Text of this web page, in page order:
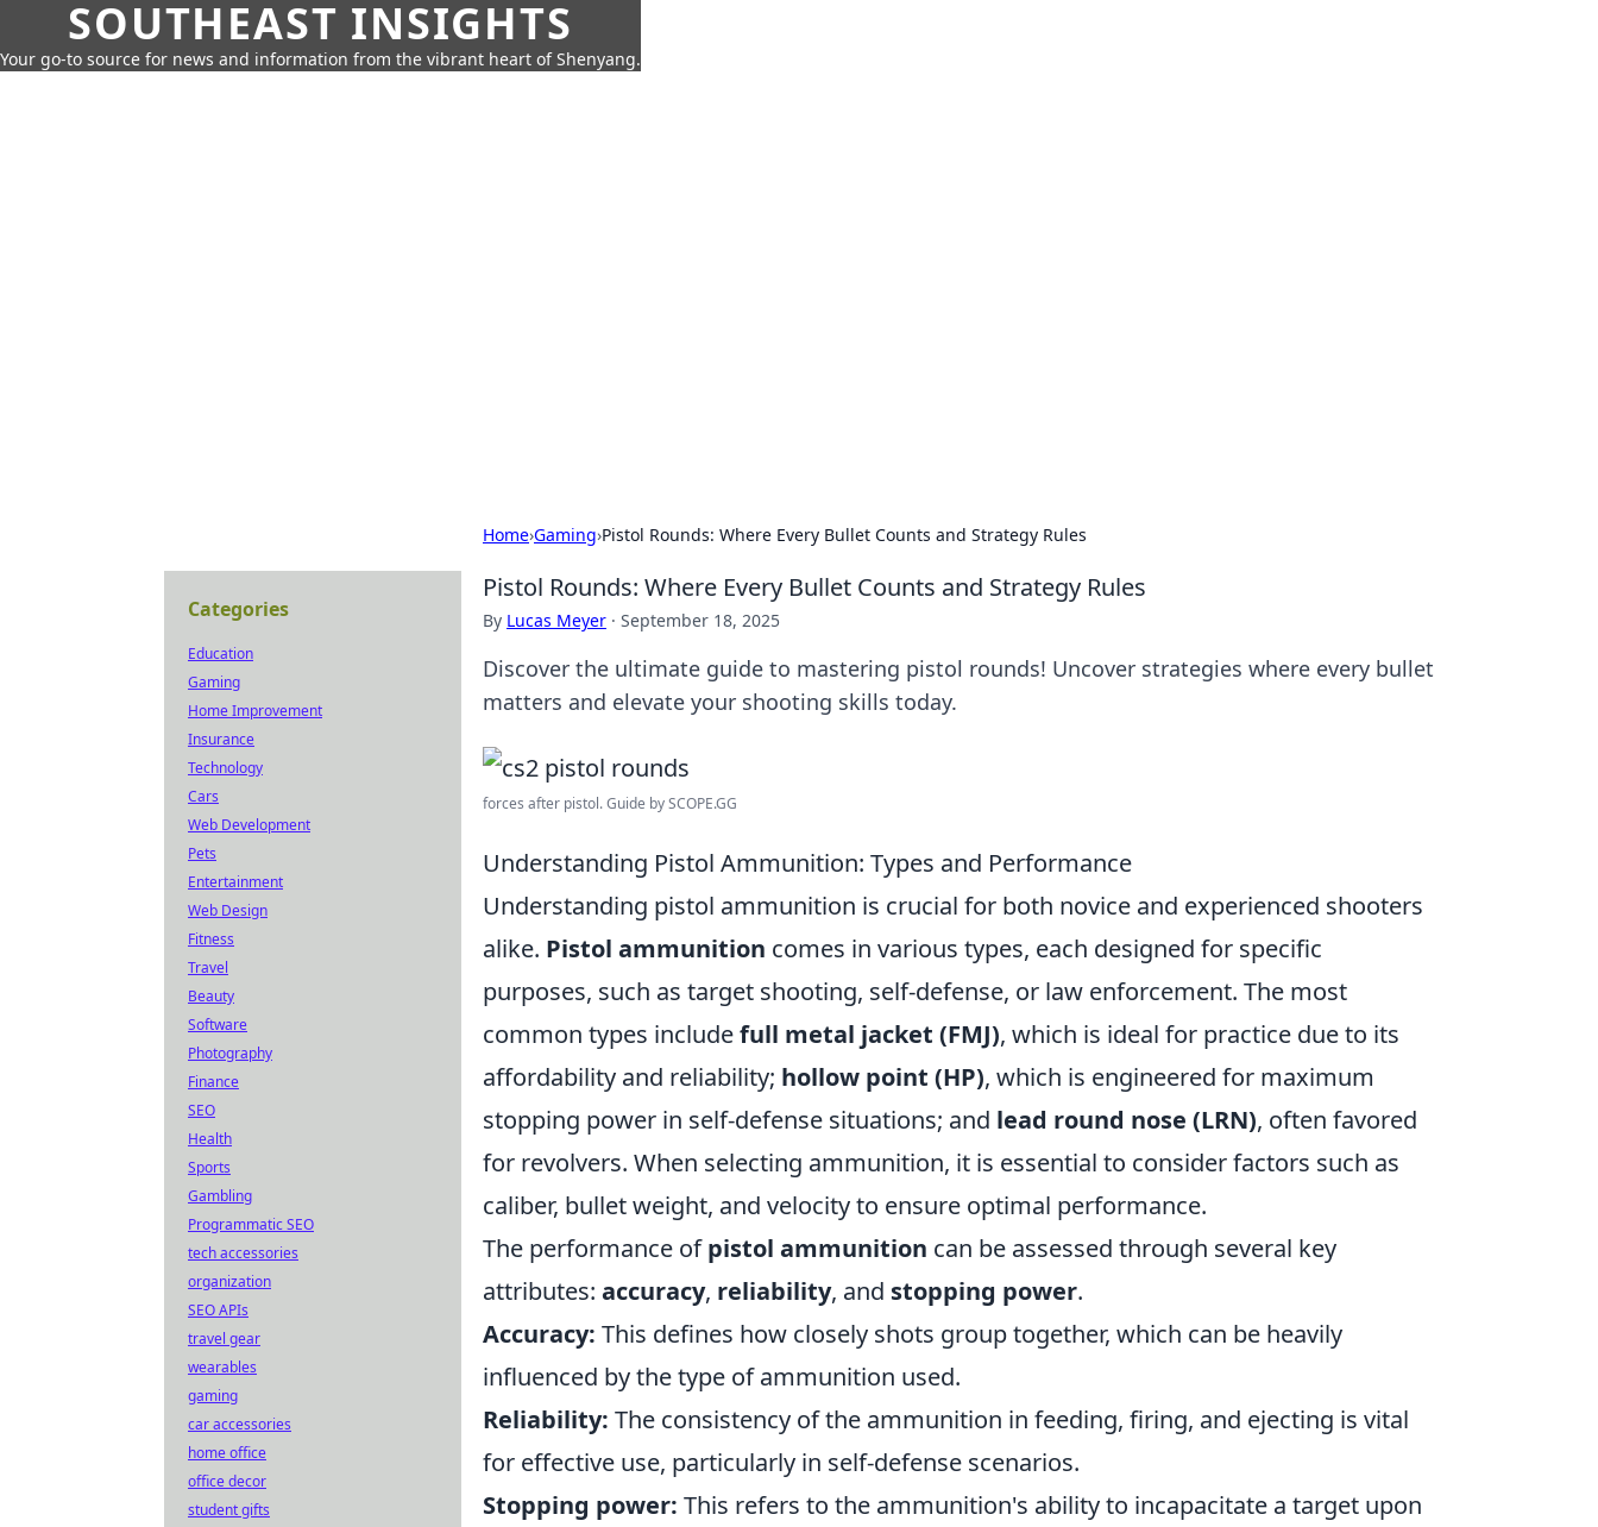
SOUTHEAST INSIGHTS
Your go-to source for news and information from the vibrant heart of Shenyang.
Home›Gaming›Pistol Rounds: Where Every Bullet Counts and Strategy Rules
Pistol Rounds: Where Every Bullet Counts and Strategy Rules
By Lucas Meyer · September 18, 2025
Discover the ultimate guide to mastering pistol rounds! Uncover strategies where every bullet
matters and elevate your shooting skills today.
forces after pistol. Guide by SCOPE.GG
Understanding Pistol Ammunition: Types and Performance
Understanding pistol ammunition is crucial for both novice and experienced shooters
alike. Pistol ammunition comes in various types, each designed for specific
purposes, such as target shooting, self-defense, or law enforcement. The most
common types includefull metal jacket (FMJ), which is ideal for practice due to its
affordability and reliability; hollow point (HP), which is engineered for maximum
stopping power in self-defense situations; and lead round nose (LRN), often favored
for revolvers. When selecting ammunition, it is essential to consider factors such as
caliber, bullet weight, and velocity to ensure optimal performance.
The performance ofpistol ammunition can be assessed through several key
attributes: accuracy, reliability, and stopping power.
Accuracy: This defines how closely shots group together, which can be heavily
influenced by the type of ammunition used.
Reliability: The consistency of the ammunition in feeding, firing, and ejecting is vital
for effective use, particularly in self-defense scenarios.
Stopping power: This refers to the ammunition's ability to incapacitate a target upon
Categories
Education
Gaming
Home Improvement
Insurance
Technology
Cars
Web Development
Pets
Entertainment
Web Design
Fitness
Travel
Beauty
Software
Photography
Finance
SEO
Health
Sports
Gambling
Programmatic SEO
tech accessories
organization
SEO APIs
travel gear
wearables
gaming
car accessories
home office
office decor
student gifts